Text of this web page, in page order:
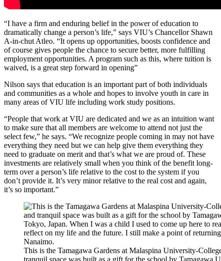
“I have a firm and enduring belief in the power of education to
dramatically change a person’s life,” says VIU’s Chancellor Shawn
A-in-chut Atleo. “It opens up opportunities, boosts confidence and
of course gives people the chance to secure better, more fulfilling
employment opportunities. A program such as this, where tuition is
waived, is a great step forward in opening”
Nilson says that education is an important part of both individuals
and communities as a whole and hopes to involve youth in care in
many areas of VIU life including work study positions.
“People that work at VIU are dedicated and we as an intuition want
to make sure that all members are welcome to attend not just the
select few,” he says. “We recognize people coming in may not have
everything they need but we can help give them everything they
need to graduate on merit and that’s what we are proud of. These
investments are relatively small when you think of the benefit long-
term over a person’s life relative to the cost to the system if you
don’t provide it. It’s very minor relative to the real cost and again,
it’s so important.”
This is the Tamagawa Gardens at Malaspina University-
tranquil space was built as a gift for the school by Tamagawa